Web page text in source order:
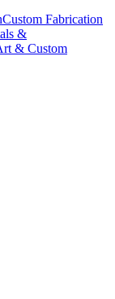
Custom Fabrication
&
& Custom